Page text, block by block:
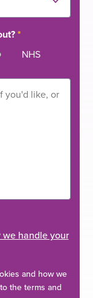
*
NHS
we handle your
and how we
the terms and